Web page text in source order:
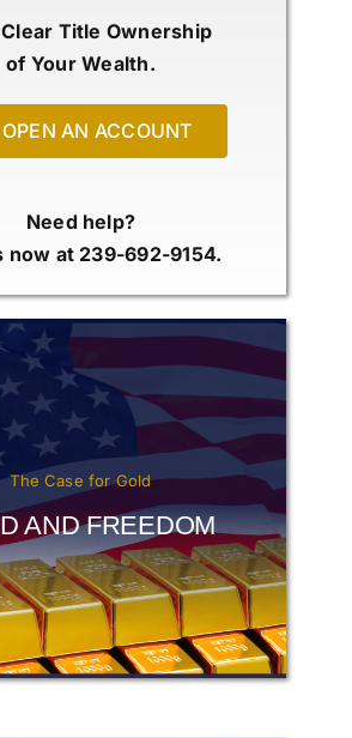
Title Ownership
of Your Wealth.
OPEN AN ACCOUNT
Need help?
now at 239-692-9154.
The Case for Gold
AND FREEDOM